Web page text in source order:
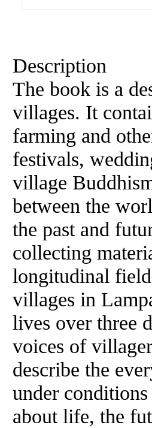
Description
The book is a
villages. It
farming and
festivals,
village
between the
the past and
collecting
longitudinal
villages in
lives over three
voices of
describe the
under
about life, the